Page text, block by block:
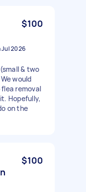
$100
2026
& two
would
removal
Hopefully,
on the
$100